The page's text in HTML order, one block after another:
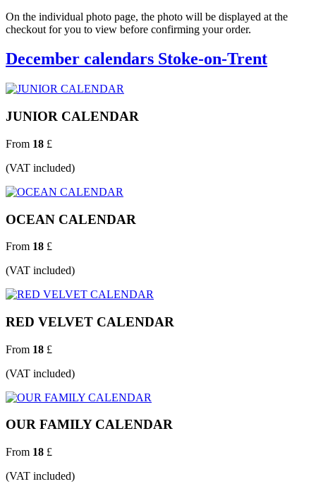
On the individual photo page, the photo will be displayed at the
checkout for you to view before confirming your order.
December calendars Stoke-on-Trent
JUNIOR CALENDAR
From 18 £
(VAT included)
OCEAN CALENDAR
From 18 £
(VAT included)
RED VELVET CALENDAR
From 18 £
(VAT included)
OUR FAMILY CALENDAR
From 18 £
(VAT included)